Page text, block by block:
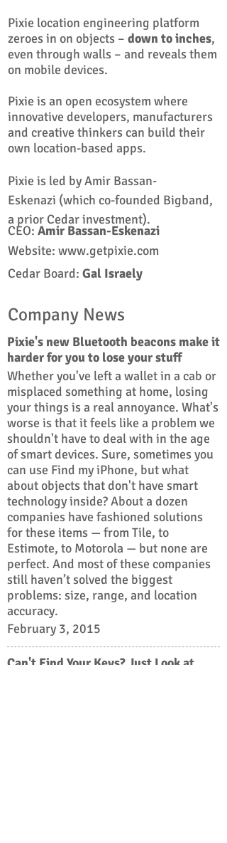
Pixie location engineering platform
zeroes in on objects – down to inches,
even through walls – and reveals them
on mobile devices.
Pixie is an open ecosystem where
innovative developers, manufacturers
and creative thinkers can build their
own location-based apps.
Pixie is led byAmir Bassan-
Eskenazi (which co-founded Bigband,
a prior Cedar investment).
CEO: Amir Bassan-Eskenazi
Website: www.getpixie.com
Cedar Board: Gal Israely
Company News
Pixie's new Bluetooth beacons make it
harder for you to lose your stuff
Whether you've left a wallet in a cab or
misplaced something at home, losing
your things is a real annoyance. What's
worse is that it feels like a problem we
shouldn't have to deal with in the age
of smart devices. Sure, sometimes you
can use Find my iPhone, but what
about objects that don't have smart
technology inside? About a dozen
companies have fashioned solutions
for these items — from Tile, to
Estimote, to Motorola — but none are
perfect. And most of these companies
still haven’t solved the biggest
problems: size, range, and location
accuracy.
February 3, 2015
Can't Find Your Keys? Just Look at